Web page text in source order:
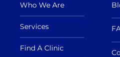
Who We Are
Services
Find A Clinic